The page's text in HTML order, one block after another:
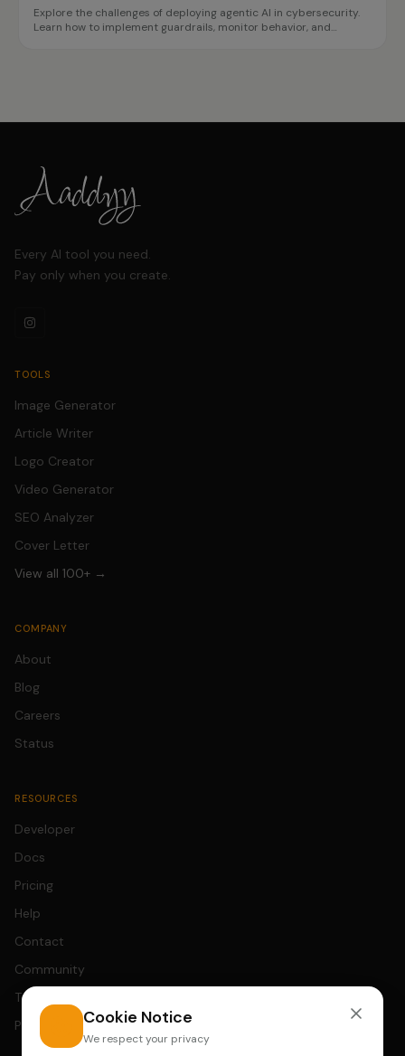
Explore the challenges of deploying agentic AI in cybersecurity.
Learn how to implement guardrails, monitor behavior, and
Every AI tool you need.
Pay only when you create.
TOOLS
Image Generator
Article Writer
Logo Creator
Video Generator
SEO Analyzer
Cover Letter
View all 100+ →
COMPANY
About
Blog
Careers
Status
RESOURCES
Developer
Docs
Pricing
Help
Contact
Community
Terms
Privacy
Cookie Notice
We respect your privacy